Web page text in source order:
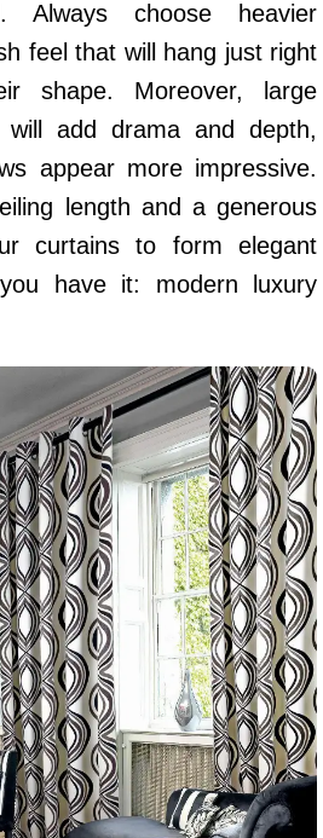
Always choose heavier
feel that will hang just right
shape. Moreover, large
will add drama and depth,
appear more impressive.
length and a generous
curtains to form elegant
have it: modern luxury